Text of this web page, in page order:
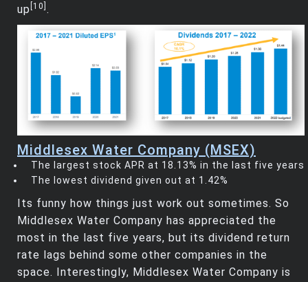
up [10] .
Middlesex Water Company (MSEX)
The largest stock APR at 18.13% in the last five years
The lowest dividend given out at 1.42%
Its funny how things just work out sometimes. So
Middlesex Water Company has appreciated the
most in the last five years, but its dividend return
rate lags behind some other companies in the
space. Interestingly, Middlesex Water Company is